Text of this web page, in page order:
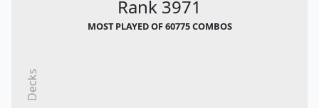
Rank 3971
MOST PLAYED OF 60775 COMBOS
Decks